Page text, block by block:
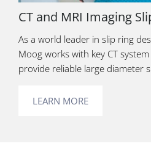
CT and MRI Imaging
As a world leader in slip ring
Moog works with key CT
provide reliable large diameter
LEARN MORE